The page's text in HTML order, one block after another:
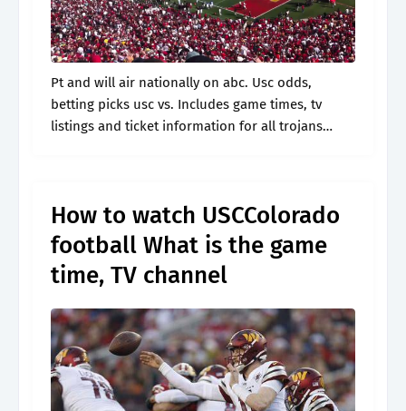
Pt and will air nationally on abc. Usc odds,
betting picks usc vs. Includes game times, tv
listings and ticket information for all trojans
How to watch USCColorado
football What is the game
time, TV channel